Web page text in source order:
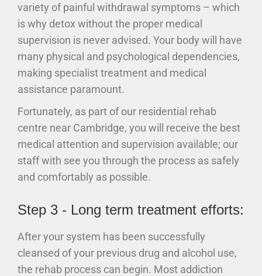
variety of painful withdrawal symptoms – which
is why detox without the proper medical
supervision is never advised. Your body will have
many physical and psychological dependencies,
making specialist treatment and medical
assistance paramount.
Fortunately, as part of our residential rehab
centre near Cambridge, you will receive the best
medical attention and supervision available; our
staff with see you through the process as safely
and comfortably as possible.
Step 3 - Long term treatment efforts:
After your system has been successfully
cleansed of your previous drug and alcohol use,
the rehab process can begin. Most addiction